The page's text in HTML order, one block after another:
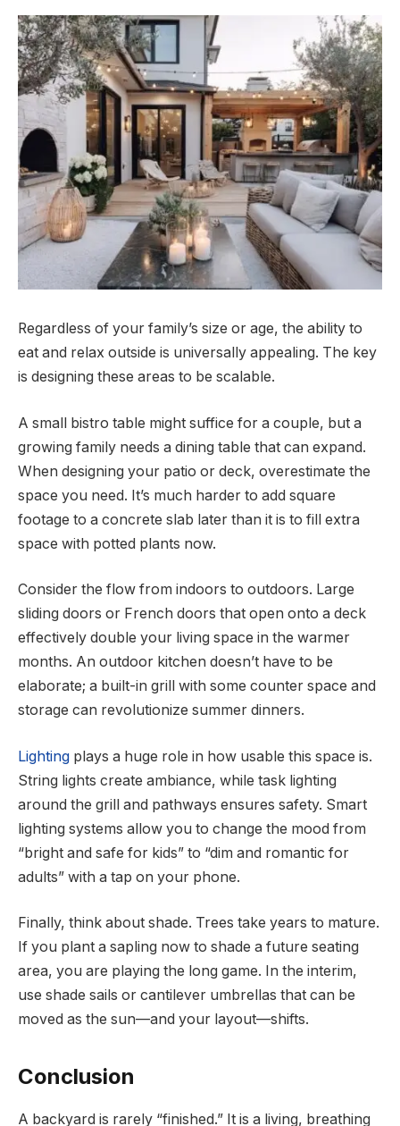
Regardless of your family’s size or age, the ability to
eat and relax outside is universally appealing. The key
is designing these areas to be scalable.
A small bistro table might suffice for a couple, but a
growing family needs a dining table that can expand.
When designing your patio or deck, overestimate the
space you need. It’s much harder to add square
footage to a concrete slab later than it is to fill extra
space with potted plants now.
Consider the flow from indoors to outdoors. Large
sliding doors or French doors that open onto a deck
effectively double your living space in the warmer
months. An outdoor kitchen doesn’t have to be
elaborate; a built-in grill with some counter space and
storage can revolutionize summer dinners.
Lighting plays a huge role in how usable this space is.
String lights create ambiance, while task lighting
around the grill and pathways ensures safety. Smart
lighting systems allow you to change the mood from
“bright and safe for kids” to “dim and romantic for
adults” with a tap on your phone.
Finally, think about shade. Trees take years to mature.
If you plant a sapling now to shade a future seating
area, you are playing the long game. In the interim,
use shade sails or cantilever umbrellas that can be
moved as the sun—and your layout—shifts.
Conclusion
A backyard is rarely “finished.” It is a living, breathing